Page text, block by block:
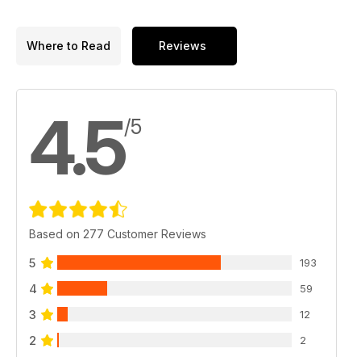
Where to Read Reviews
4.5/5
Based on 277 Customer Reviews
5 193
4 59
3 12
2 2